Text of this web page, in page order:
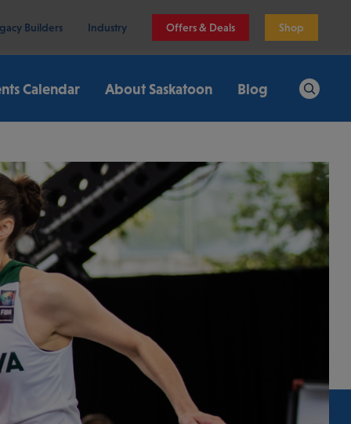
Builders Industry Offers & Deals Shop
Calendar About Saskatoon Blog